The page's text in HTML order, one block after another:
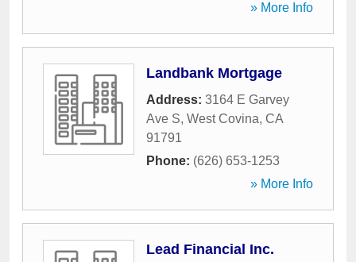
» More Info
Landbank Mortgage
Address: 3164 E Garvey
Ave S, West Covina, CA
91791
Phone: (626) 653-1253
» More Info
Lead Financial Inc.